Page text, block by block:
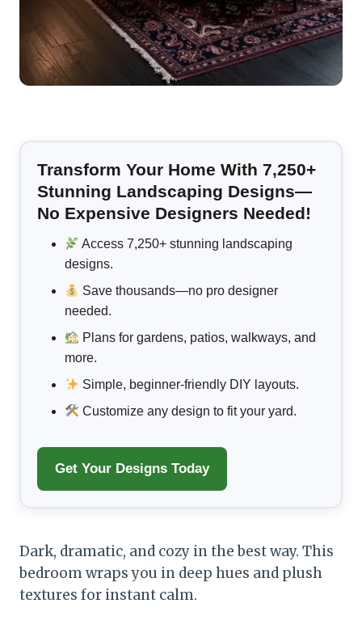
Transform Your Home With 7,250+
Stunning Landscaping Designs—
No Expensive Designers Needed!
Access 7,250+ stunning landscaping
designs.
Save thousands—no pro designer
needed.
Plans for gardens, patios, walkways, and
more.
Simple, beginner-friendly DIY layouts.
Customize any design to fit your yard.
Get Your Designs Today
Dark, dramatic, and cozy in the best way. This
bedroom wraps you in deep hues and plush
textures for instant calm.